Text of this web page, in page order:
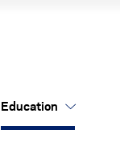
Education